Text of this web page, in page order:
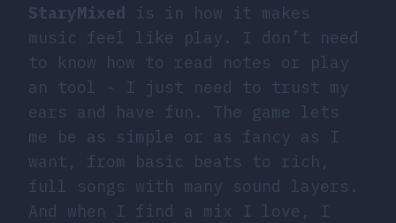
StaryMixed is in how it makes
music feel like play. I don’t need
to know how to read notes or play
an tool - I just need to trust my
ears and have fun. The game lets
me be as simple or as fancy as I
want, from basic beats to rich,
full songs with many sound layers.
And when I find a mix I love, I